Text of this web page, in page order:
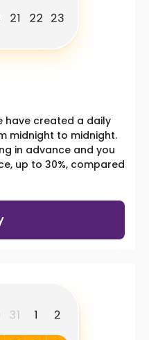
have created a daily
midnight to midnight.
in advance and you
up to 30%, compared